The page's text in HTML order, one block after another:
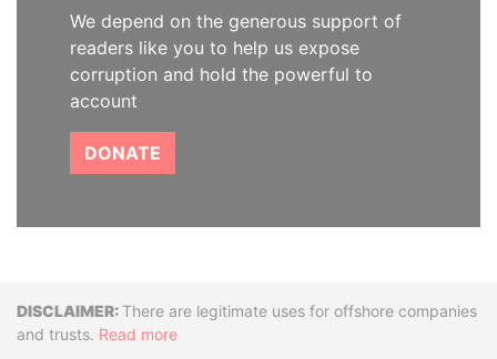
We depend on the generous support of
readers like you to help us expose
corruption and hold the powerful to
account
DONATE
DisclaimerThere are legitimate uses for offshore companies
and trusts. Read more